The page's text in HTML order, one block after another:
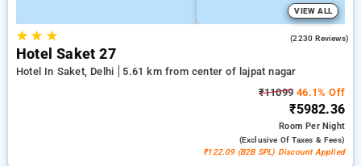
VIEW ALL
★★ ★ (2230 Reviews)
Hotel Saket 27
Hotel In Saket, Delhi
5.61 km from center of lajpat nagar
₹11099 46.1% Off
₹5982.36
RoomPer Night
(exclusive Of Taxes & Fees)
₹122.09 (B2B SPL) Discount Applied